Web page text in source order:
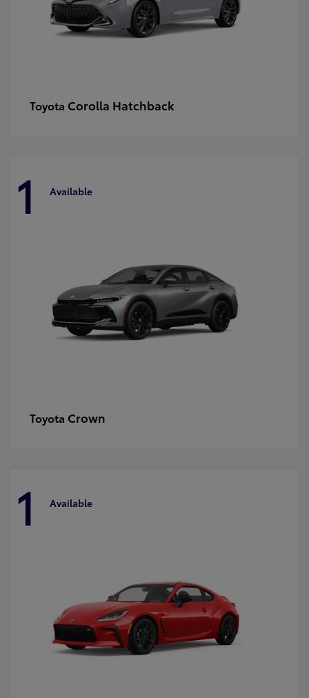
Toyota Corolla Hatchback
1 Available
Toyota Crown
1 Available